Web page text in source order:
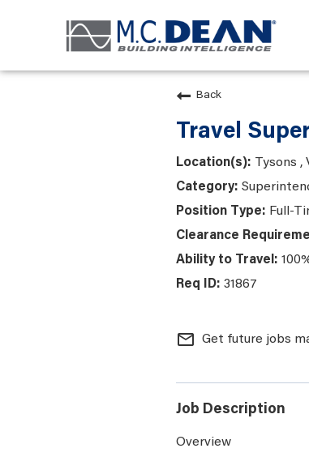
Back
Travel
Tysons ,
Full-
31867
mail_outline Get future jobs
Job Description
Overview